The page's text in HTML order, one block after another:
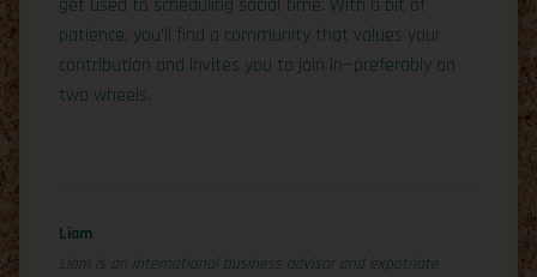
get used to scheduling social time. With a bit of
patience, you’ll find a community that values your
contribution and invites you to join in—preferably on
two wheels.
Liam
Liam is an international business advisor and expatriate